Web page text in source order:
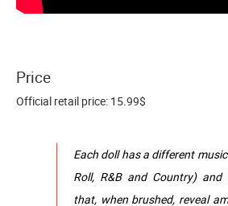
Price
Official retail price: 15.99$
Each doll has a different
Roll, R&B and Country) and
that, when brushed, reveal